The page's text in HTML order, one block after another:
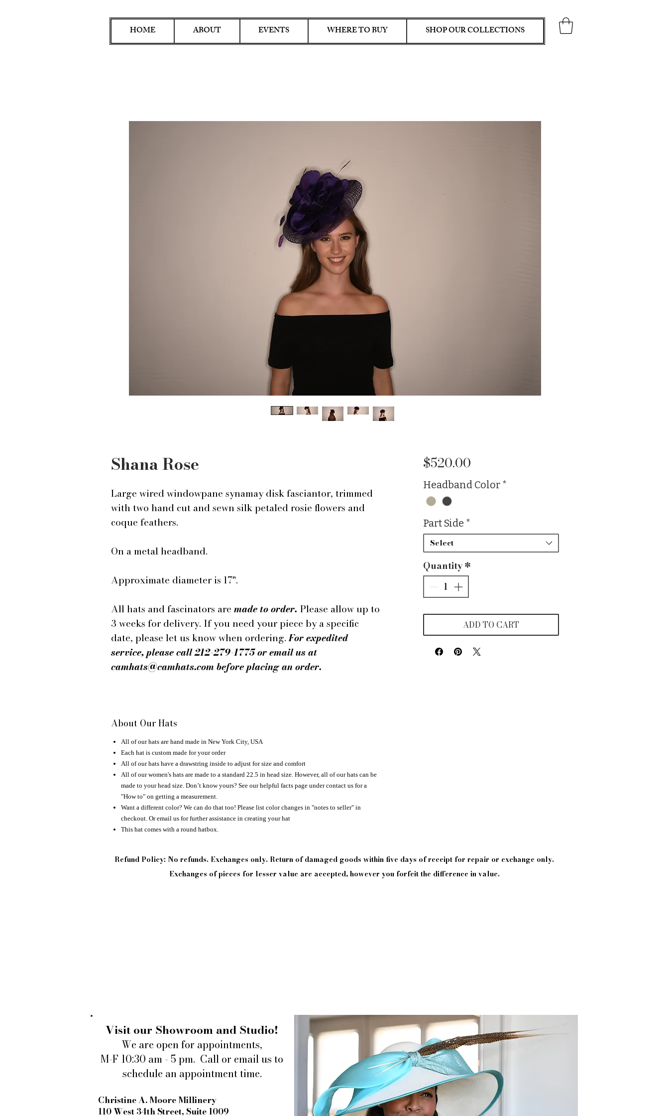
HOME ABOUT EVENTS WHERE TO BUY SHOP OUR COLLECTIONS
Shana Rose
Large wired windowpane synamay disk fasciantor, trimmed
with two hand cut and sewn silk petaled rosie flowers and
coque feathers.
On a metal headband.
Approximate diameter is 17".
All hats and fascinators are made to order. Please allow up to
3 weeks for delivery. If you need your piece by a specific
date, please let us know when ordering.For expedited
service, please call 212-279-1775 or email us at
camhats@camhats.com before placing an order.
About Our Hats
All of our hats are hand made in New York City, USA
Each hat is custom made for your order
All of our hats have a drawstring inside to adjust for size and comfort
All of our women's hats are made to a standard 22.5 in head size. However, all of our hats can be
made to your head size. Don’t know yours? See our helpful facts page under contact us for a
"How to" on getting a measurement.
Want a different color? We can do that too! Please list color changes in "notes to seller" in
checkout. Or email us for further assistance in creating your hat
This hat comes with a round hatbox.
$520.00Price
Headband Color *
Part Side *
Select
Quantity*
ADD TO CART
Refund Policy: No refunds. Exchanges only. Return of damaged goods within five days ofreceipt for repair or exchange only.
Exchanges of pieces for lesser value are accepted, however you forfeit the difference in value.
Visit our Showroom and Studio!
We are open for appointments,
M-F 10:30 am - 5 pm. Call or email us to
schedule an appointment time.
Christine A. Moore Millinery
110 West 34th Street, Suite 1009